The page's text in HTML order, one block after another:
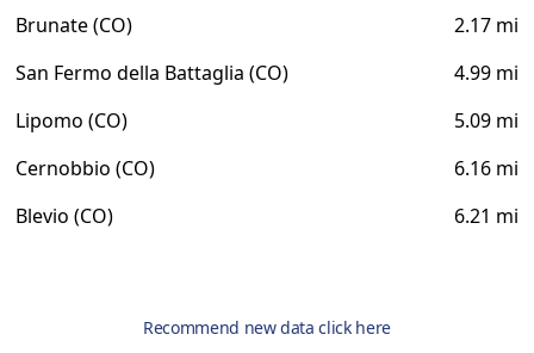
Brunate (CO)
2.17 mi
San Fermo della Battaglia (CO)
4.99 mi
Lipomo (CO)
5.09 mi
Cernobbio (CO)
6.16 mi
Blevio (CO)
6.21 mi
Recommend new data click here